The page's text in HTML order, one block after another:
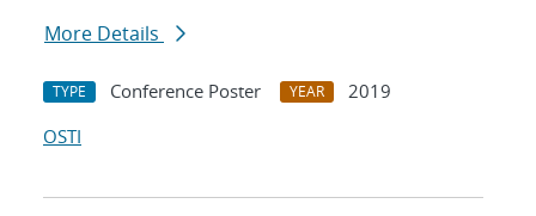
More Details
TYPE Conference Poster YEAR
2019
OSTI